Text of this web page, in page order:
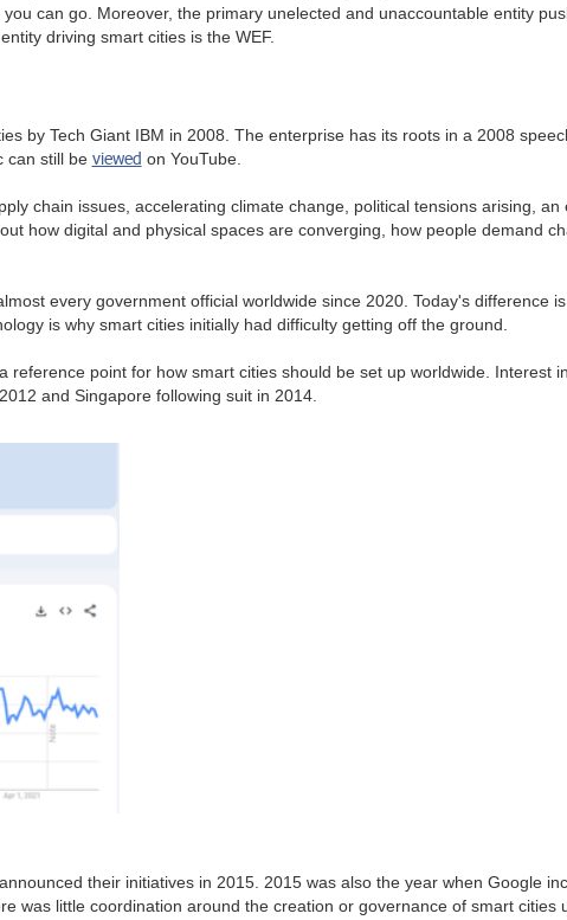
can go. Moreover, the primary unelected and unaccountable entity
driving smart cities is the WEF.
by Tech Giant IBM in 2008. The enterprise has its roots in a 2008
can still be viewed on YouTube.
chain issues, accelerating climate change, political tensions arising,
how digital and physical spaces are converging, how people demand
every government official worldwide since 2020. Today's difference
is why smart cities initially had difficulty getting off the ground.
point for how smart cities should be set up worldwide. Interest
and Singapore following suit in 2014.
their initiatives in 2015. 2015 was also the year when Google
was little coordination around the creation or governance of smart cities